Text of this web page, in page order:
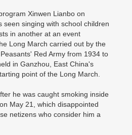
Xinwen Lianbo on
seen singing with school children
in another at an event
Long March carried out by the
Red Army from 1934 to
in Ganzhou, East China's
point of the Long March.
he was caught smoking inside
May 21, which disappointed
netizens who consider him a